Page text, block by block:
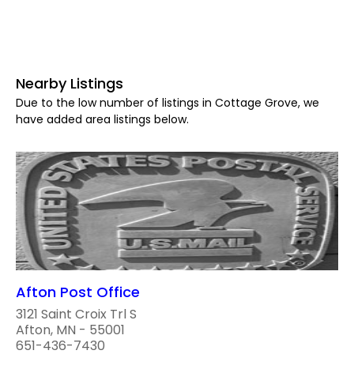
Nearby Listings
Due to the low number of listings in Cottage Grove, we
have added area listings below.
Afton Post Office
3121 Saint Croix Trl S
Afton, MN - 55001
651-436-7430